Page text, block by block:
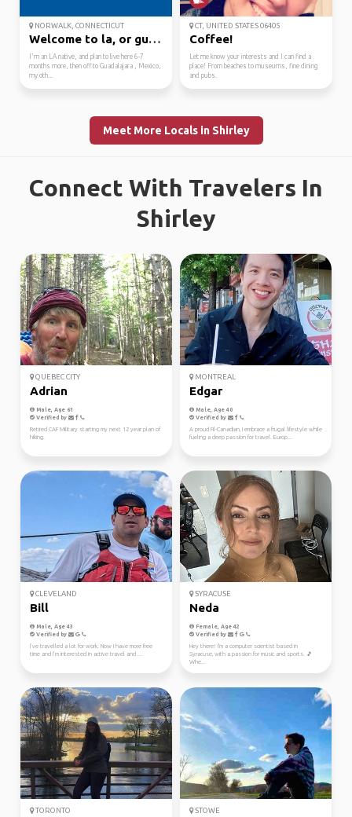
NORWALK, CONNECTICUT
Welcome to la, or guad...
I'm an LA native, and plan to live here 6-7
months more, then off to Guadalajara , Mexico,
my oth...
CT, UNITED STATES 06405
Coffee!
Let me know your interests and I can find a
place! From beaches to museums, fine dining
and pubs.
Meet More Locals in Shirley
Connect With Travelers In
Shirley
QUEBEC CITY
Adrian
Male, Age 61
Verified by
Retired CAF Military starting my next 12 year plan of
hiking.
MONTREAL
Edgar
Male, Age 40
Verified by
A proud Fil-Canadian, I embrace a frugal lifestyle while
fueling a deep passion for travel. Europ...
CLEVELAND
Bill
Male, Age 43
Verified by
I’ve travelled a lot for work. Now I have more free
time and I’m interested in active travel and ...
SYRACUSE
Neda
Female, Age 42
Verified by
Hey there! I'm a computer scientist based in
Syracuse, with a passion for music and sports. 🎵
Whe...
TORONTO STOWE